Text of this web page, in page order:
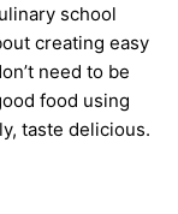
school
creating easy
need to be
food using
taste delicious.